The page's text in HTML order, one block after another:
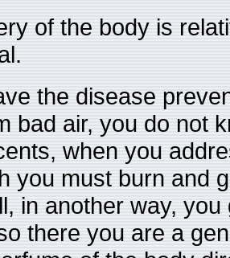
of the body is
the disease
bad air, you do not
when you
you must burn and
in another way,
there you are a